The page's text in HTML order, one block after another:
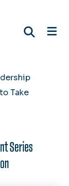
Take
Series